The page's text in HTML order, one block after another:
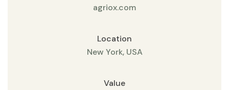
agriox.com
Location
New York, USA
Value